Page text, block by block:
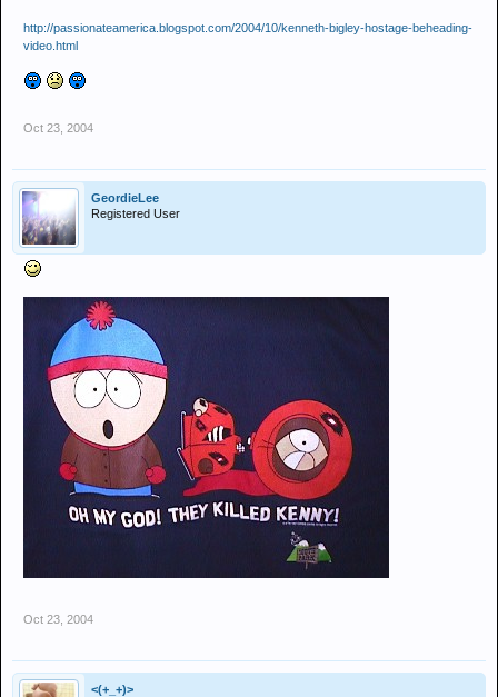
http://passionateamerica.blogspot.com/2004/10/kenneth-bigley-hostage-beheading-
video.html
Oct 23, 2004
GeordieLee
Registered User
Oct 23, 2004
<(+_+)>